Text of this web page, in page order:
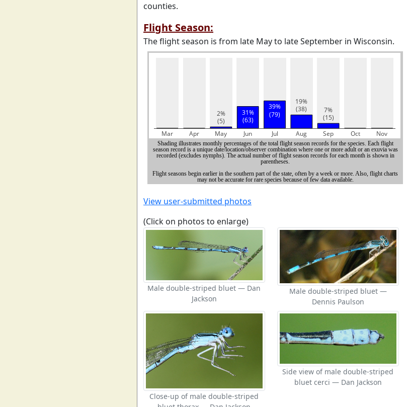
counties.
Flight Season:
The flight season is from late May to late September in Wisconsin.
View user-submitted photos
(Click on photos to enlarge)
Male double-striped bluet — Dan
Jackson
Male double-striped bluet —
Dennis Paulson
Close-up of male double-striped
Side view of male double-striped
bluet cerci — Dan Jackson